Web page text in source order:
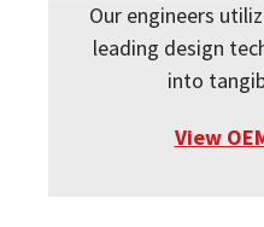
Our engineers
leading design
into
View